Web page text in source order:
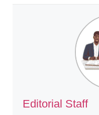
Editorial Staff